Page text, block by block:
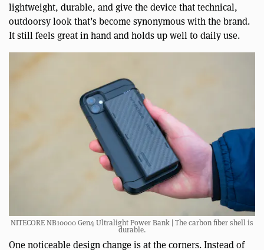
lightweight, durable, and give the device that technical,
outdoorsy look that’s become synonymous with the brand.
It still feels great in hand and holds up well to daily use.
NITECORE NB10000 Gen4 Ultralight Power Bank | The carbon fiber shell is
durable.
One noticeable design change is at the corners. Instead of